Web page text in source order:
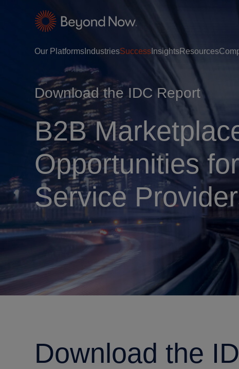
Our Platforms IndustriesSuccess InsightsResources
Download the IDC Report
B2B
Opportunities
Service
Download the